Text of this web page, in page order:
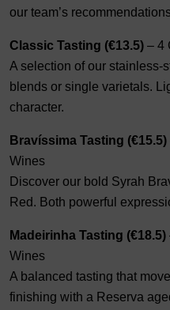
our team’s
Classic Tasting (€13.5) – 4
A selection of our stainless-
blends or single varietals.
character.
Bravíssima Tasting (€15.5)
Wines
Discover our bold Syrah
Red. Both powerful
Madeirinha Tasting (€18.5)
Wines
A balanced tasting that
finishing with a Reserva